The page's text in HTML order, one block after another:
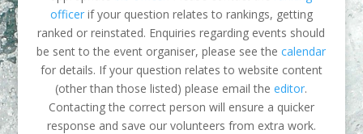
officerif your question relates to rankings, getting
ranked or reinstated. Enquiries regarding events should
be sent to the event organiser, please see thecalendar
for details. If your question relates to website content
(other than those listed) please email theeditor.
Contacting the correct person will ensure a quicker
response and save our volunteers from extra work.